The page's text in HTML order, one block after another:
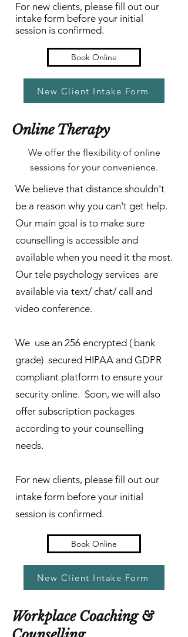
For new clients, please fill out our
intake form before your initial
session is confirmed.
Book Online
New Client Intake Form
Online Therapy
We offer the flexibility of online
sessions for your convenience.
We believe that distance shouldn't
be a reason why you can't get help.
Our main goal is to make sure
counselling is accessible and
available when you need it the most.
Our tele psychology services are
available via text/ chat/ call and
video conference.
We use an 256 encrypted ( bank
grade) secured HIPAA and GDPR
compliant platform to ensure your
security online. Soon, we will also
offer subscription packages
according to your counselling
needs.
For new clients, please fill out our
intake form before your initial
session is confirmed.
Book Online
New Client Intake Form
Workplace Coaching &